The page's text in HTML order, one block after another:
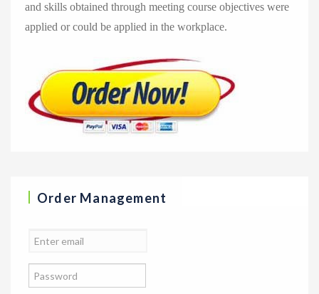
and skills obtained through meeting course objectives were
applied or could be applied in the workplace.
Order Management